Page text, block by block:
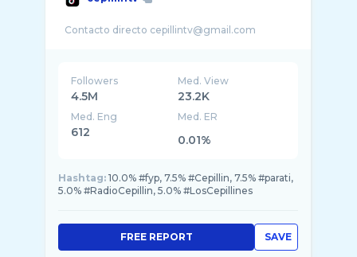
Followers
4.5M
Med. View
23.2K
Med. Eng
612
Med. ER
0.01%
Hashtag: 10.0% #fyp, 7.5% #Cepillin, 7.5% #parati,
5.0% #RadioCepillin, 5.0% #LosCepillines
SAVE
FREE REPORT